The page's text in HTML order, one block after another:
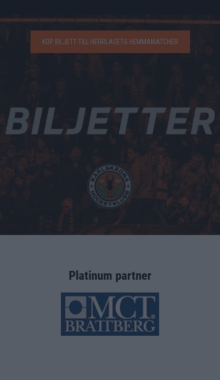
KÖP BILJETT TILL HERRLAGETS HEMMAMATCHER
Platinum partner